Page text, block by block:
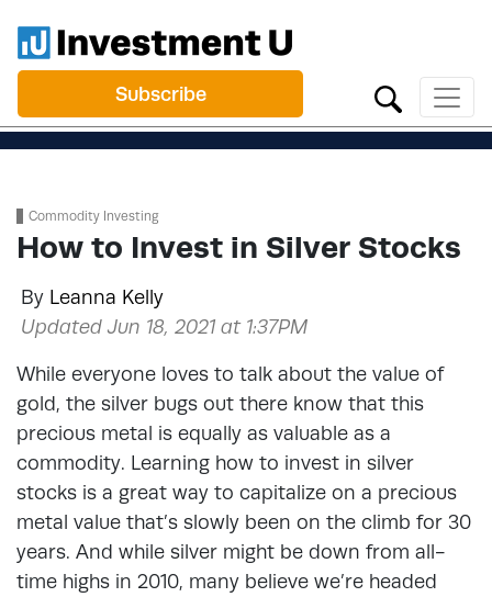
Subscribe
Commodity Investing
How to Invest in Silver Stocks
By Leanna Kelly
Updated Jun 18, 2021 at 1:37PM
While everyone loves to talk about the value of
gold, the silver bugs out there know that this
precious metal is equally as valuable as a
commodity. Learning how to invest in silver
stocks is a great way to capitalize on a precious
metal value that’s slowly been on the climb for 30
years. And while silver might be down from all-
time highs in 2010, many believe we’re headed